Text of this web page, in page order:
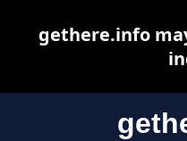
gethere.info